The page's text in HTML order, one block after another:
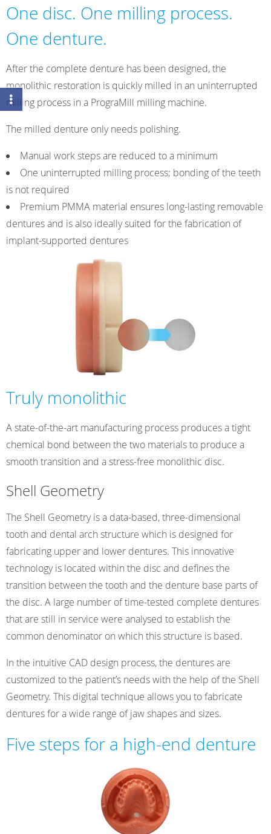
One disc. One milling process.
One denture.
After the complete denture has been designed, the
monolithic restoration is quickly milled in an uninterrupted
milling process in a PrograMill milling machine.
The milled denture only needs polishing.
Manual work steps are reduced to a minimum
One uninterrupted milling process; bonding of the teeth
is not required
Premium PMMA material ensures long-lasting removable
dentures and is also ideally suited for the fabrication of
implant-supported dentures
Truly monolithic
A state-of-the-art manufacturing process produces a tight
chemical bond between the two materials to produce a
smooth transition and a stress-free monolithic disc.
Shell Geometry
The Shell Geometry is a data-based, three-dimensional
tooth and dental arch structure which is designed for
fabricating upper and lower dentures. This innovative
technology is located within the disc and defines the
transition between the tooth and the denture base parts of
the disc. A large number of time-tested complete dentures
that are still in service were analysed to establish the
common denominator on which this structure is based.
In the intuitive CAD design process, the dentures are
customized to the patient’s needs with the help of the Shell
Geometry. This digital technique allows you to fabricate
dentures for a wide range of jaw shapes and sizes.
Five steps for a high-end denture